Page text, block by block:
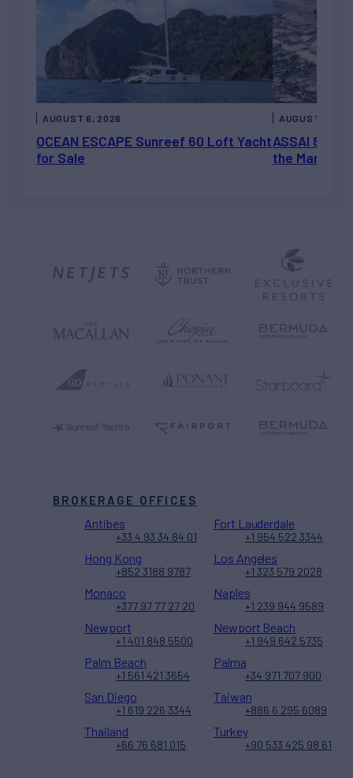
OCEAN ESCAPE Sunreef 60 Loft Yacht
for Sale
AUGUST 6, 2026
ASSAI 82’
the Market
AUGUST 5,
BROKERAGE OFFICES
Antibes
+33 4 93 34 84 01
Fort Lauderdale
+1 954 522 3344
Hong Kong
+852 3188 9787
Los Angeles
+1 323 579 2028
Monaco
+377 97 77 27 20
Naples
+1 239 944 9589
Newport
+1 401 848 5500
Newport Beach
+1 949 642 5735
Palm Beach
+1 561 421 3654
Palma
+34 971 707 900
San Diego
+1 619 226 3344
Taiwan
+886 6 295 6089
Thailand
+66 76 681 015
Turkey
+90 533 425 98 61